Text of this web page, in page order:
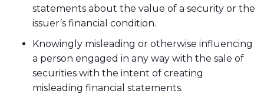
statements about the value of a security or the
issuer’s financial condition.
Knowingly misleading or otherwise influencing
a person engaged in any way with the sale of
securities with the intent of creating
misleading financial statements.